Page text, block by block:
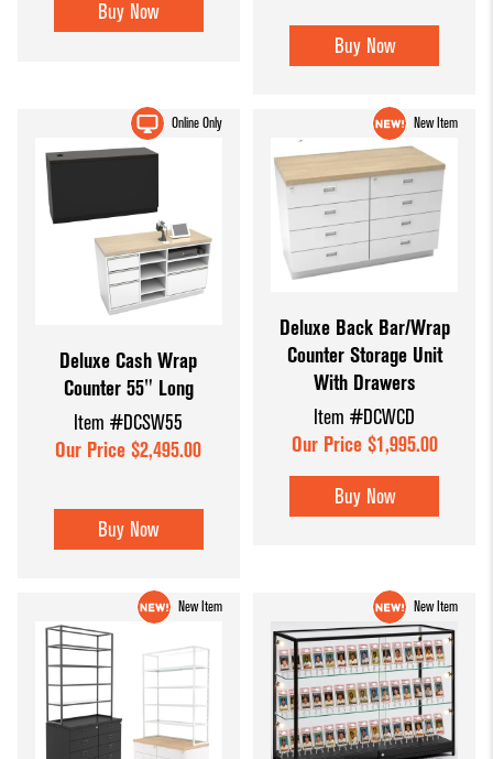
Buy Now
Buy Now
Online Only
Deluxe Cash Wrap
Counter 55" Long
Item #DCSW55
Our Price $2,495.00
Buy Now
New Item
Deluxe Back Bar/Wrap
Counter Storage Unit
With Drawers
Item #DCWCD
Our Price $1,995.00
Buy Now
New Item New Item